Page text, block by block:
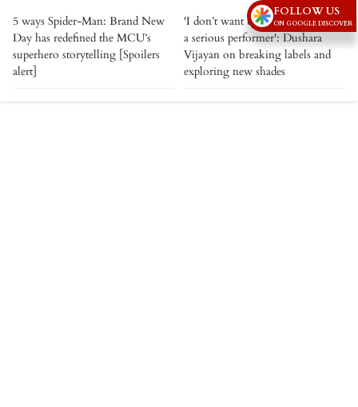
5 ways Spider-Man: Brand New
Day has redefined the MCU’s
superhero storytelling [Spoilers
alert]
'I don’t want to be tagged only as
a serious performer': Dushara
Vijayan on breaking labels and
exploring new shades
FOLLOW US
ON GOOGLE DISCOVER